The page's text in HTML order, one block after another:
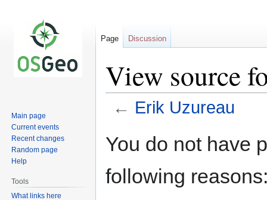
View source
← Erik Uzureau
toto
You do not have
following
Page Discussion
Main page
Current events
Recent changes
Random page
Help
Tools
What links here